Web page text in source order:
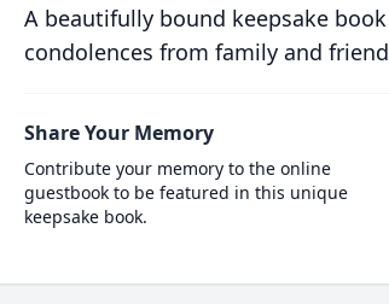
A beautifully bound keepsake
condolences from family and
Share Your Memory
Contribute your memory to the online
guestbook to be featured in this unique
keepsake book.